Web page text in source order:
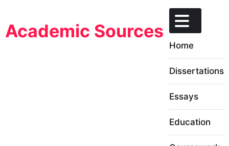
content
Academic Sources
Home
Dissertations
Essays
Education